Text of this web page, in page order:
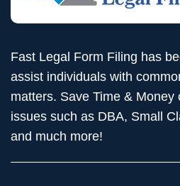
Fast Legal Form Filing has
assist individuals with
matters. Save Time & Money
issues such as DBA, Small
and much more!